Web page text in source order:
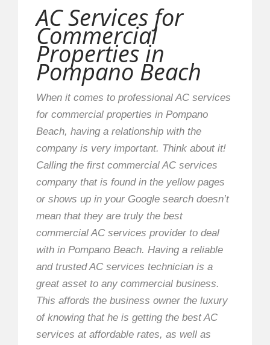
AC Services for
Commercial
Properties in
Pompano Beach
When it comes to professional AC services
for commercial properties in Pompano
Beach, having a relationship with the
company is very important. Think about it!
Calling the first commercial AC services
company that is found in the yellow pages
or shows up in your Google search doesn’t
mean that they are truly the best
commercial AC services provider to deal
with in Pompano Beach. Having a reliable
and trusted AC services technician is a
great asset to any commercial business.
This affords the business owner the luxury
of knowing that he is getting the best AC
services at affordable rates, as well as